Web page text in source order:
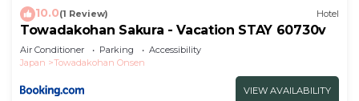
10.0(1 Review) Hotel
Towadakohan Sakura - Vacation STAY 60730v
Air Conditioner Parking
Accessibility
Japan
Towadakohan Onsen
VIEW AVAILABILITY